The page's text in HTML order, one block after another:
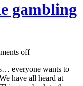
gambling
off
everyone wants to
have all heard at